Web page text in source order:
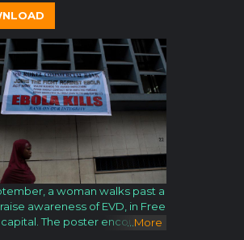
a woman walks past a
awareness of EVD, in Free
The poster encourages
... More